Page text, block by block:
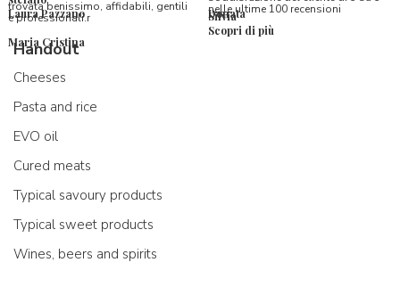
Laura Pazzano
trovata benissimo, affidabili, gentili
e professionali.r
Maria Cristina
Donata
Silvia
nelle ultime 100 recensioni
Scopri di più
Handout
Cheeses
Pasta and rice
EVO oil
Cured meats
Typical savoury products
Typical sweet products
Wines, beers and spirits